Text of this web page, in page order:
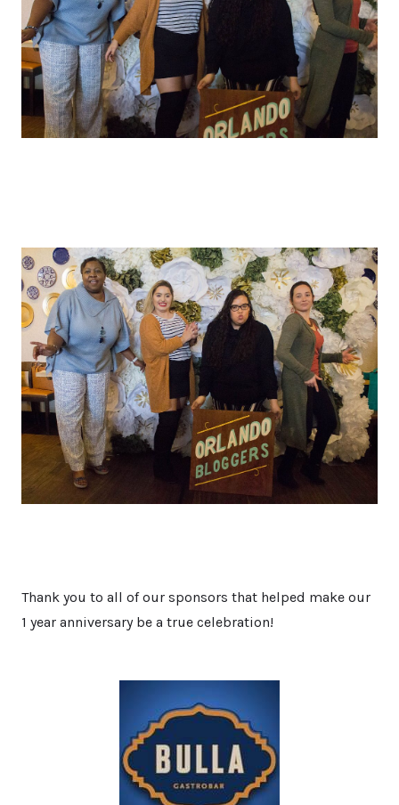
Thank you to all of our sponsors that helped make our
1 year anniversary be a true celebration!